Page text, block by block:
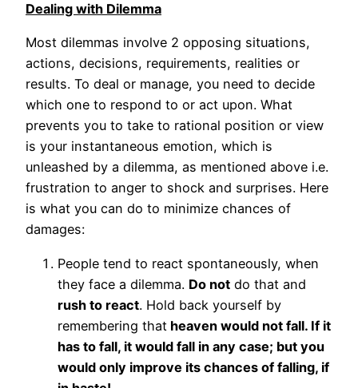
Dealing with Dilemma
Most dilemmas involve 2 opposing situations,
actions, decisions, requirements, realities or
results. To deal or manage, you need to decide
which one to respond to or act upon. What
prevents you to take to rational position or view
is your instantaneous emotion, which is
unleashed by a dilemma, as mentioned above i.e.
frustration to anger to shock and surprises. Here
is what you can do to minimize chances of
damages:
People tend to react spontaneously, when
they face a dilemma. Do not do that and
rush to react. Hold back yourself by
remembering that heaven would not fall. If it
has to fall, it would fall in any case; but you
would only improve its chances of falling, if